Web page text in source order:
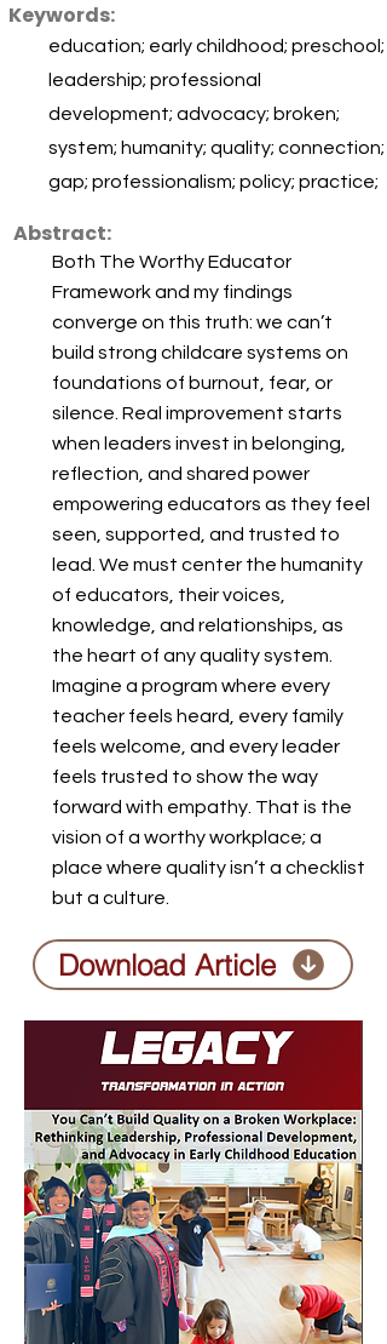
Keywords:
education; early childhood; preschool;
leadership; professional
development; advocacy; broken;
system; humanity; quality; connection;
gap; professionalism; policy; practice;
Abstract:
Both The Worthy Educator
Framework and my findings
converge on this truth: we can’t
build strong childcare systems on
foundations of burnout, fear, or
silence. Real improvement starts
when leaders invest in belonging,
reflection, and shared power
empowering educators as they feel
seen, supported, and trusted to
lead. We must center the humanity
of educators, their voices,
knowledge, and relationships, as
the heart of any quality system.
Imagine a program where every
teacher feels heard, every family
feels welcome, and every leader
feels trusted to show the way
forward with empathy. That is the
vision of a worthy workplace; a
place where quality isn’t a checklist
but a culture.
Download Article